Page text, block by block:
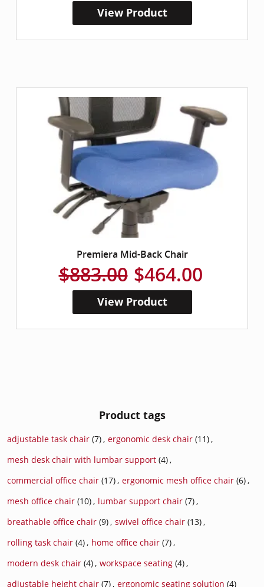
View Product
Premiera Mid-Back Chair
$883.00 $464.00
View Product
Product tags
adjustable task chair (7), ergonomic desk chair (11),
mesh desk chair with lumbar support (4),
commercial office chair (17), ergonomic mesh office chair (6),
mesh office chair (10), lumbar support chair (7),
breathable office chair (9), swivel office chair (13),
rolling task chair (4), home office chair (7),
modern desk chair (4), workspace seating (4),
adjustable height chair (7), ergonomic seating solution (4)